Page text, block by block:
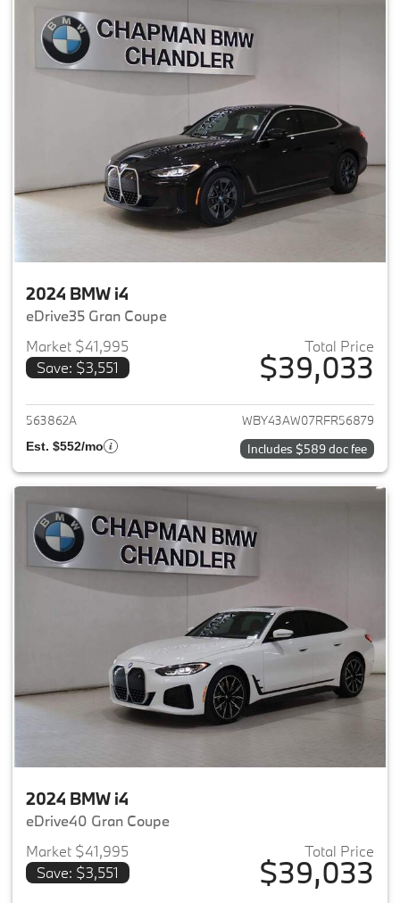
2024 BMW i4
eDrive35 Gran Coupe
Market $41,995
Save: $3,551
Total Price
$39,033
View details for 2024 BMW i4
563862A WBY43AW07RFR56879
Est. $552/mo Includes $589 doc fee
2024 BMW i4
eDrive40 Gran Coupe
Market $41,995
Save: $3,551
Total Price
$39,033
View details for 2024 BMW i4